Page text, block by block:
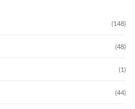
(148)
(48)
(1)
(44)